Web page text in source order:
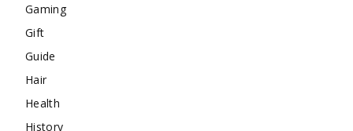
Gaming
Gift
Guide
Hair
Health
History